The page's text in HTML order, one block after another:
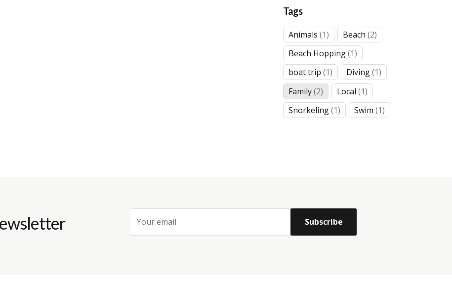
Tags
Animals 11
product
Beach 22
products
Beach Hopping 11
product
boat trip 11
product
Diving 11
product
Family 22
products
Local 11
product
Snorkeling 11
product
Swim 11
product